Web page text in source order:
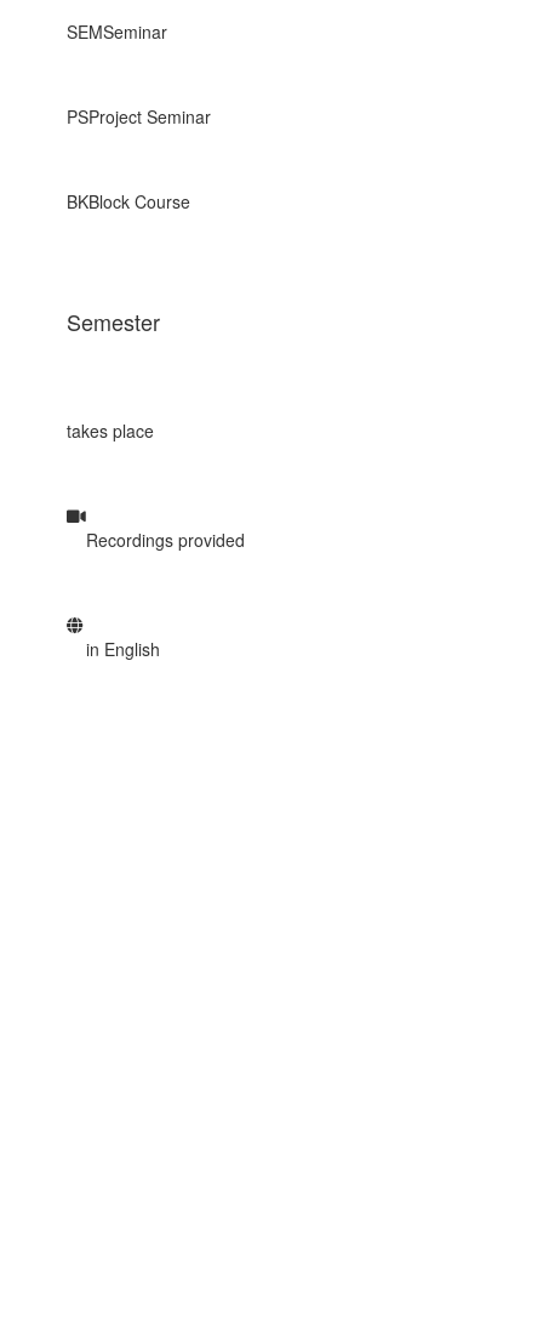
SEMSeminar
PSProject Seminar
BKBlock Course
Semester
takes place
Recordings provided
in English